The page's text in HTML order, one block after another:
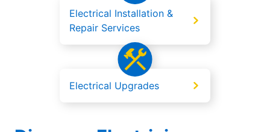
Electrical Installation &
Repair Services
Electrical Upgrades